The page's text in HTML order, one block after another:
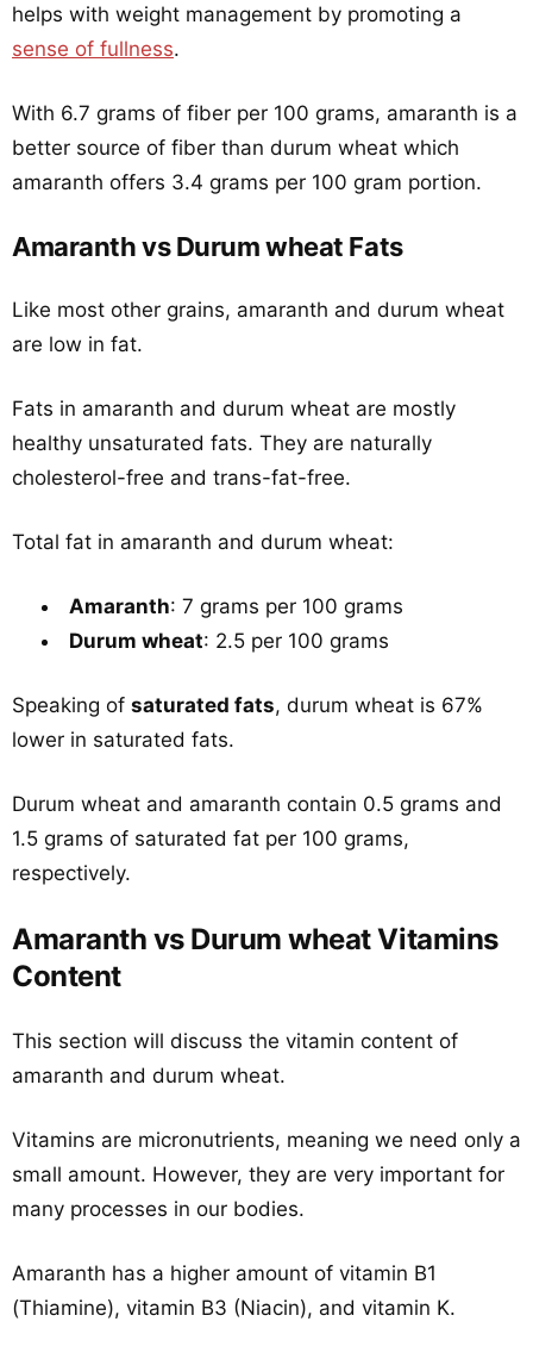
helps with weight management by promoting a
sense of fullness.
With 6.7 grams of fiber per 100 grams, amaranth is a
better source of fiber than durum wheat which
amaranth offers 3.4 grams per 100 gram portion.
Amaranth vs Durum wheat Fats
Like most other grains, amaranth and durum wheat
are low in fat.
Fats in amaranth and durum wheat are mostly
healthy unsaturated fats. They are naturally
cholesterol-free and trans-fat-free.
Total fat in amaranth and durum wheat:
Amaranth: 7 grams per 100 grams
Durum wheat: 2.5 per 100 grams
Speaking of saturated fats, durum wheat is 67%
lower in saturated fats.
Durum wheat and amaranth contain 0.5 grams and
1.5 grams of saturated fat per 100 grams,
respectively.
Amaranth vs Durum wheat Vitamins
Content
This section will discuss the vitamin content of
amaranth and durum wheat.
Vitamins are micronutrients, meaning we need only a
small amount. However, they are very important for
many processes in our bodies.
Amaranth has a higher amount of vitamin B1
(Thiamine), vitamin B3 (Niacin), and vitamin K.